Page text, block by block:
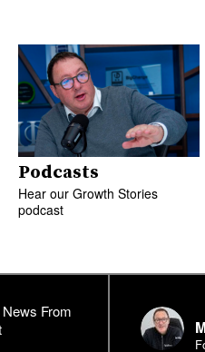
Podcasts
Hear our Growth Stories
podcast
From